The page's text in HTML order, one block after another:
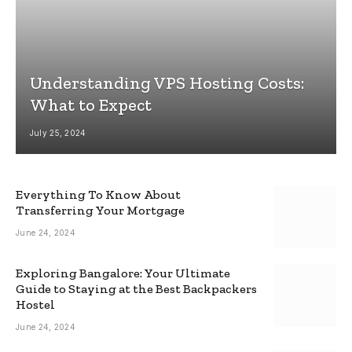
Understanding VPS Hosting Costs:
What to Expect
July 25, 2024
Everything To Know About
Transferring Your Mortgage
June 24, 2024
Exploring Bangalore: Your Ultimate
Guide to Staying at the Best Backpackers
Hostel
June 24, 2024